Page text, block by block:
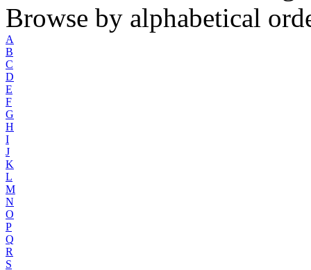
Browse by alphabetical
A
B
C
D
E
F
G
H
I
J
K
L
M
N
O
P
Q
R
S